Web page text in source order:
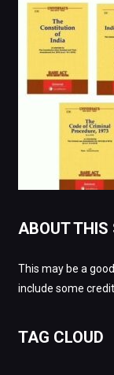
ABOUT THIS
This may be a
include some
TAG CLOUD